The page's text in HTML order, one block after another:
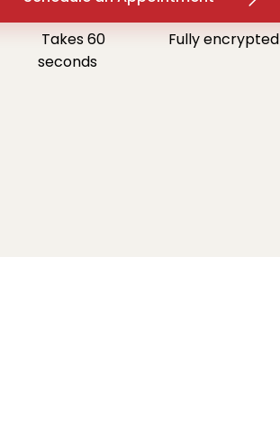
Takes 60
seconds
Fully encrypted